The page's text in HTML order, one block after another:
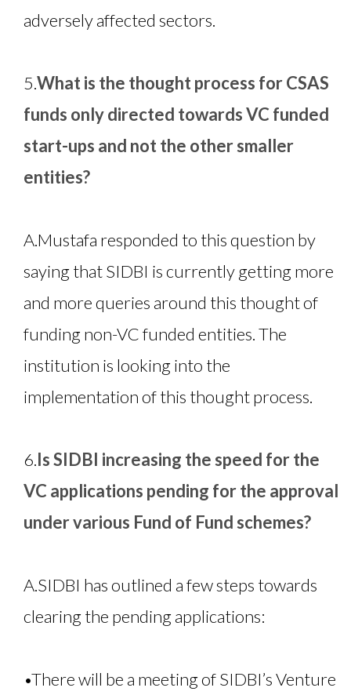
adversely affected sectors.
5.What is the thought process for CSAS
funds only directed towards VC funded
start-ups and not the other smaller
entities?
A.Mustafa responded to this question by
saying that SIDBI is currently getting more
and more queries around this thought of
funding non-VC funded entities. The
institution is looking into the
implementation of this thought process.
6.Is SIDBI increasing the speed for the
VC applications pending for the approval
under various Fund of Fund schemes?
A.SIDBI has outlined a few steps towards
clearing the pending applications:
•There will be a meeting of SIDBI’s Venture